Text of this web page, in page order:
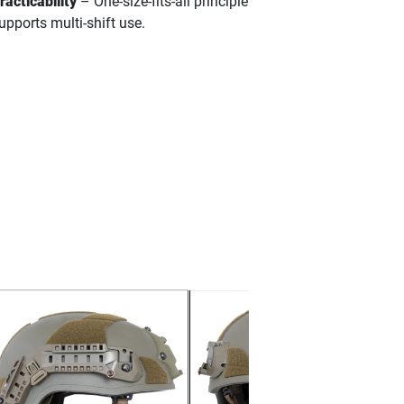
multi-shift use.